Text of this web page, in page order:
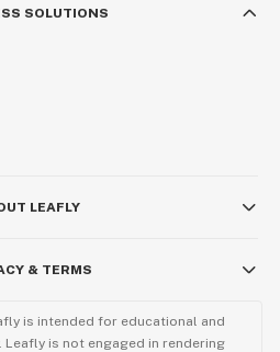
SOLUTIONS
LEAFLY
& TERMS
is intended for educational and
is not engaged in rendering